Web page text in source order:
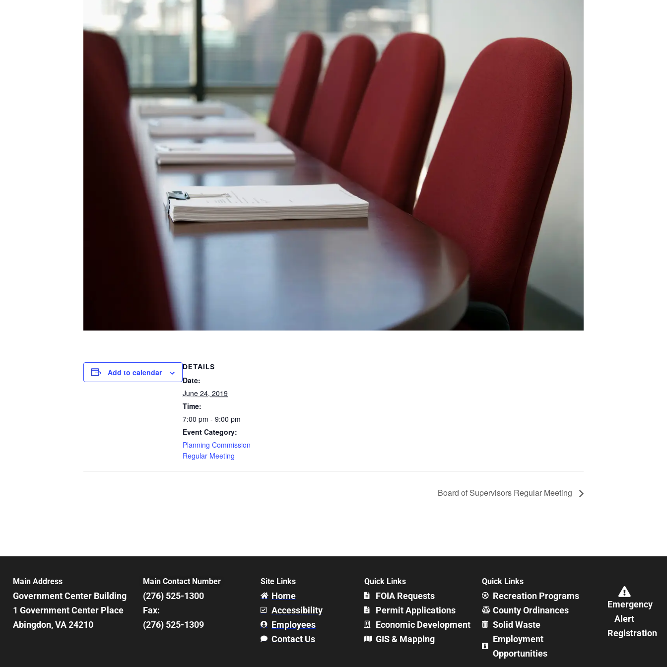
Add to calendar
DETAILS
Date:
June 24, 2019
Time:
7:00 pm - 9:00 pm
Event Category:
Planning Commission
Regular Meeting
Board of Supervisors Regular Meeting
Main Address
Government Center Building
1 Government Center Place
Abingdon, VA 24210
Main Contact Number
(276) 525-1300
Fax:
(276) 525-1309
Site Links
Home
Accessibility
Employees
Contact Us
Quick Links
FOIA Requests
Permit Applications
Economic Development
GIS & Mapping
Quick Links
Recreation Programs
County Ordinances
Solid Waste
Employment
Opportunities
Emergency
Alert
Registration